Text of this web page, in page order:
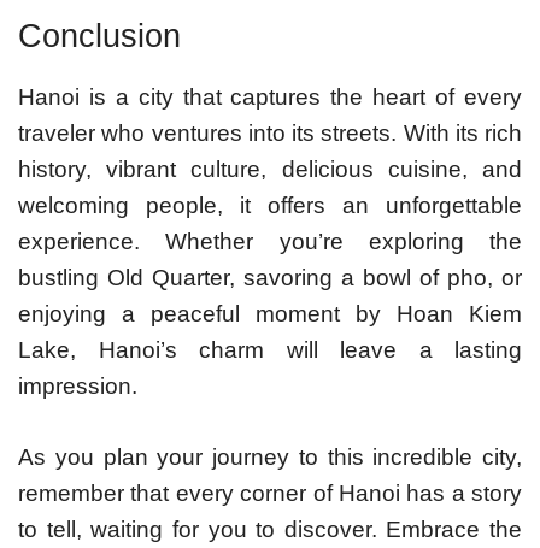
Conclusion
Hanoi is a city that captures the heart of every
traveler who ventures into its streets. With its rich
history, vibrant culture, delicious cuisine, and
welcoming people, it offers an unforgettable
experience. Whether you’re exploring the
bustling Old Quarter, savoring a bowl of pho, or
enjoying a peaceful moment by Hoan Kiem
Lake, Hanoi’s charm will leave a lasting
impression.
As you plan your journey to this incredible city,
remember that every corner of Hanoi has a story
to tell, waiting for you to discover. Embrace the